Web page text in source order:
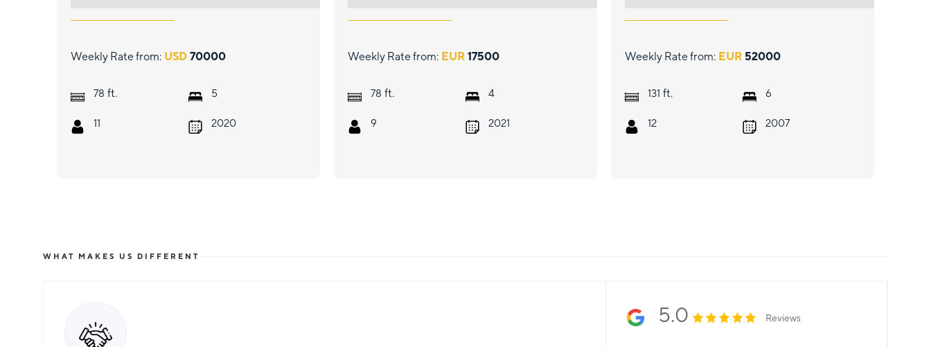
Weekly Rate from: USD 70000
78 ft.
11
5
2020
Weekly Rate from: EUR 17500
78 ft.
9
4
2021
Weekly Rate from: EUR 52000
131 ft.
12
6
2007
WHAT MAKES US DIFFERENT
5.0 Reviews